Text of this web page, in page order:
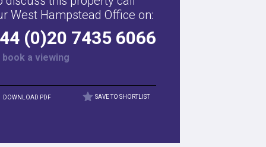
West Hampstead Office on:
(0)20 7435 6066
book a viewing
DOWNLOAD PDF SAVE TO SHORTLIST